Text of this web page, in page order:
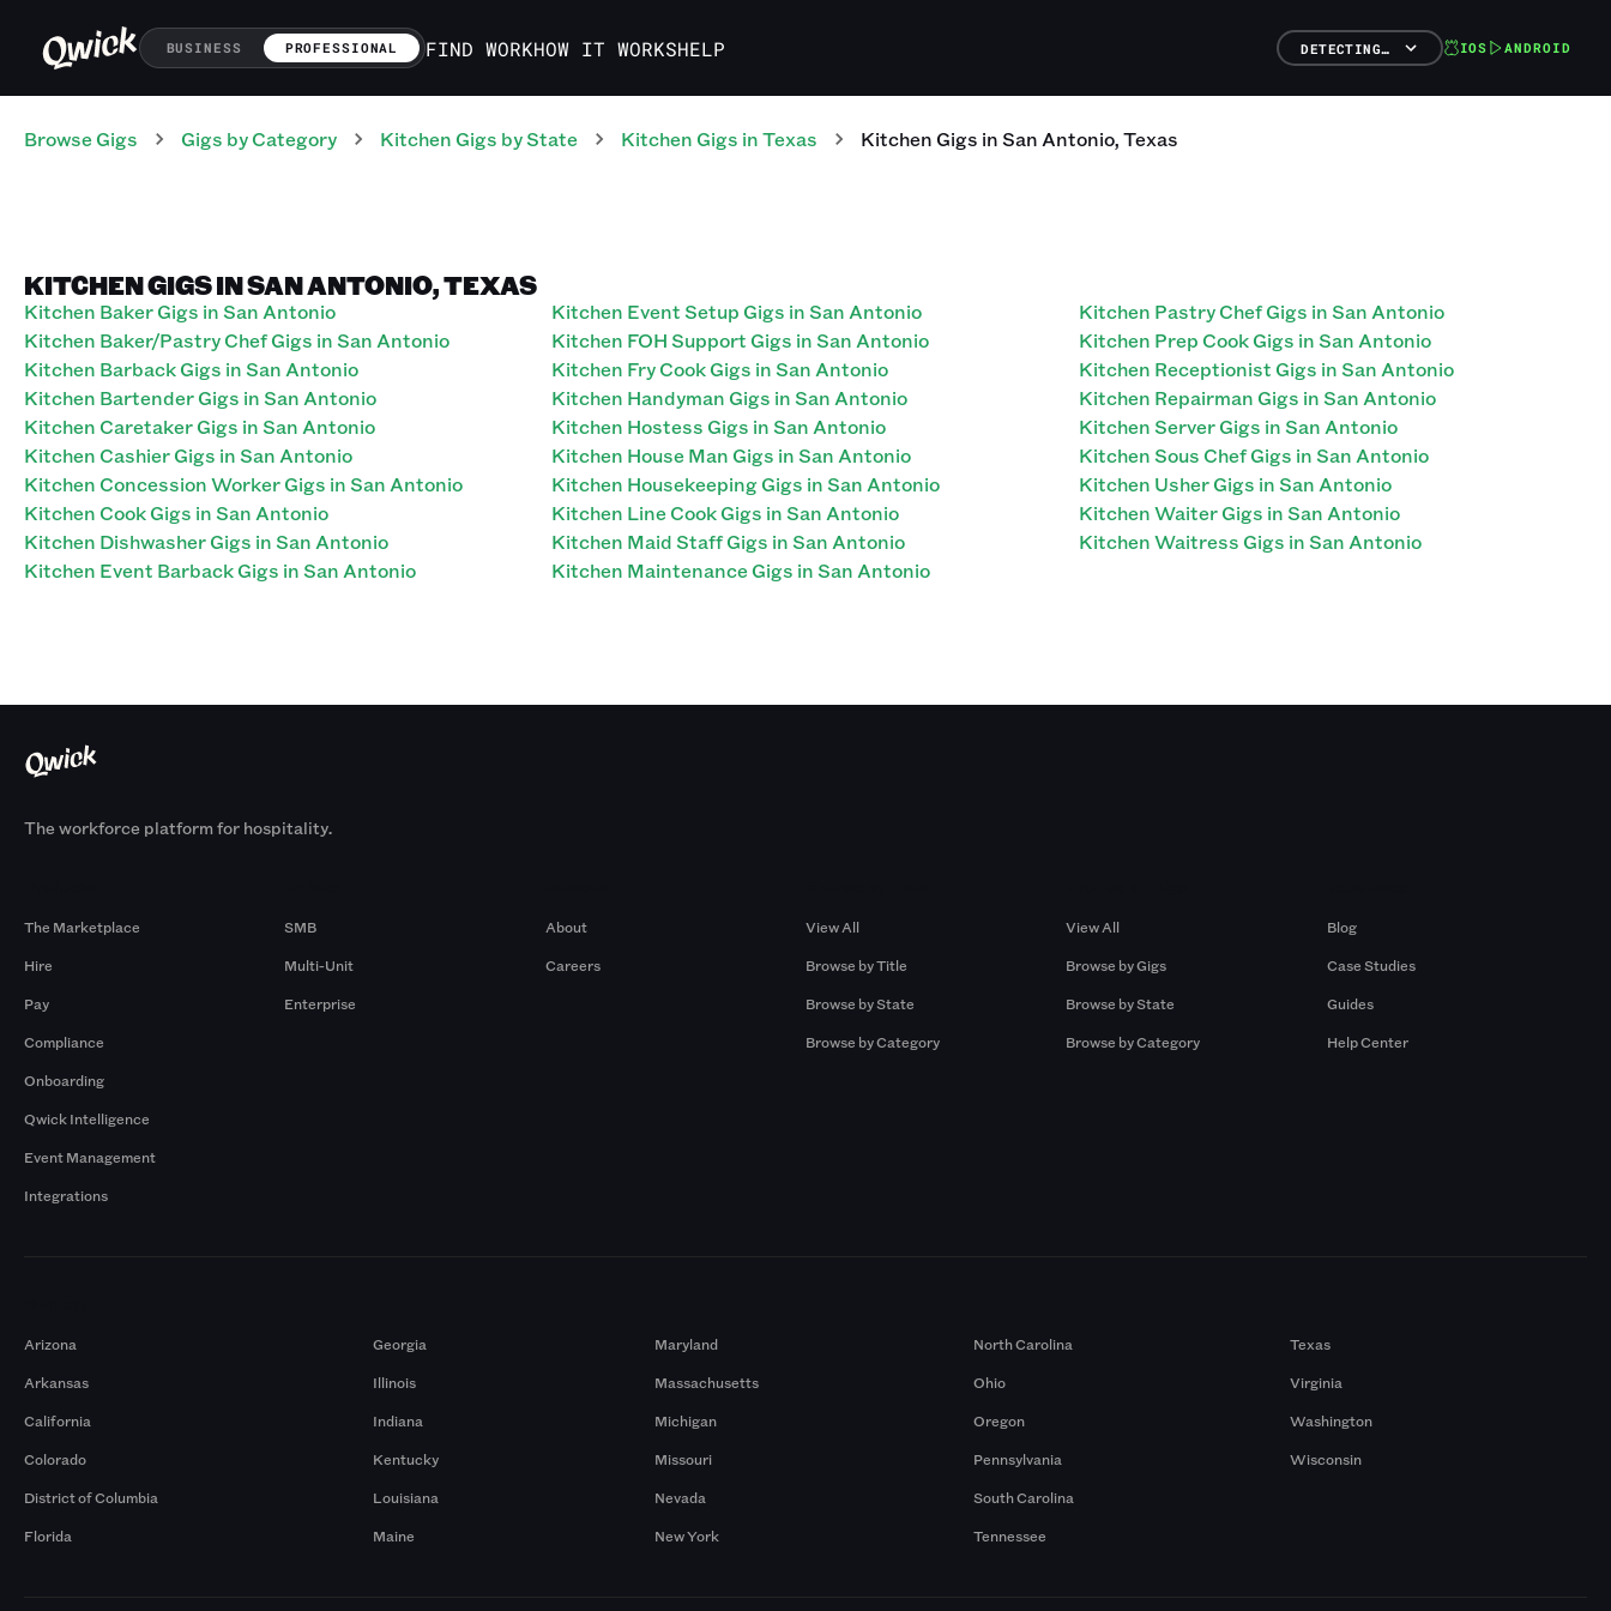
BUSINESS PROFESSIONAL FIND WORKHOW IT WORKSHELP DETECTING… IOS ANDROID
Browse Gigs Gigs by Category Kitchen Gigs by State Kitchen Gigs inTexas KitchenGigs inSan Antonio,Texas
KITCHEN GIGS IN SAN ANTONIO, TEXAS
Kitchen Baker Gigs in San Antonio
Kitchen Baker/Pastry Chef Gigs in San Antonio
Kitchen Barback Gigs in San Antonio
Kitchen Bartender Gigs in San Antonio
Kitchen Caretaker Gigs in San Antonio
Kitchen Cashier Gigs in San Antonio
Kitchen Concession Worker Gigs in San Antonio
Kitchen Cook Gigs in San Antonio
Kitchen Dishwasher Gigs in San Antonio
Kitchen Event Barback Gigs in San Antonio
Kitchen Event Setup Gigs in San Antonio
Kitchen FOH Support Gigs in San Antonio
Kitchen Fry Cook Gigs in San Antonio
Kitchen Handyman Gigs in San Antonio
Kitchen Hostess Gigs in San Antonio
Kitchen House Man Gigs in San Antonio
Kitchen Housekeeping Gigs in San Antonio
Kitchen Line Cook Gigs in San Antonio
Kitchen Maid Staff Gigs in San Antonio
Kitchen Maintenance Gigs in San Antonio
Kitchen Pastry Chef Gigs in San Antonio
Kitchen Prep Cook Gigs in San Antonio
Kitchen Receptionist Gigs in San Antonio
Kitchen Repairman Gigs in San Antonio
Kitchen Server Gigs in San Antonio
Kitchen Sous Chef Gigs in San Antonio
Kitchen Usher Gigs in San Antonio
Kitchen Waiter Gigs in San Antonio
Kitchen Waitress Gigs in San Antonio
The workforce platform for hospitality.
The Marketplace
Hire
Pay
Compliance
Onboarding
Qwick Intelligence
Event Management
Integrations
SMB
Multi-Unit
Enterprise
About
Careers
View All
Browse by Title
Browse by State
Browse by Category
View All
Browse by Gigs
Browse by State
Browse by Category
Blog
Case Studies
Guides
Help Center
Arizona
Arkansas
California
Colorado
District of Columbia
Florida
Georgia
Illinois
Indiana
Kentucky
Louisiana
Maine
Maryland
Massachusetts
Michigan
Missouri
Nevada
New York
North Carolina
Ohio
Oregon
Pennsylvania
South Carolina
Tennessee
Texas
Virginia
Washington
Wisconsin